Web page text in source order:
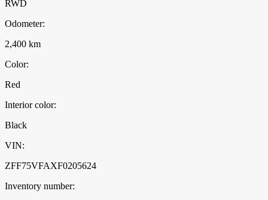
RWD
Odometer:
2,400 km
Color:
Red
Interior color:
Black
VIN:
ZFF75VFAXF0205624
Inventory number: